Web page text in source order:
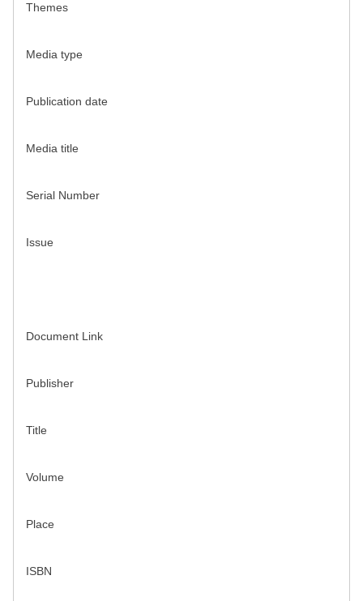
Themes
Media type
Publication date
Media title
Serial Number
Issue
Document Link
Publisher
Title
Volume
Place
ISBN